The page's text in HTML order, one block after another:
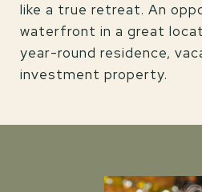
like a true retreat. An
waterfront in a great
year-round residence,
investment property.